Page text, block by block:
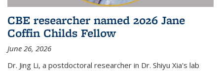
CBE researcher named 2026 Jane
Coffin Childs Fellow
June 26, 2026
Dr. Jing Li, a postdoctoral researcher in Dr. Shiyu Xia's lab